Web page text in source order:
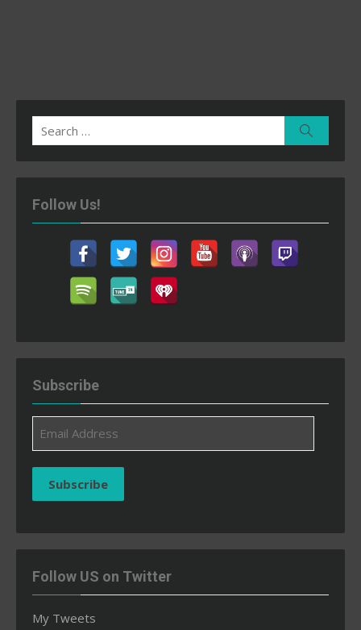
Search
for:
Follow Us!
Subscribe
Address
Subscribe
Follow US on Twitter
My Tweets